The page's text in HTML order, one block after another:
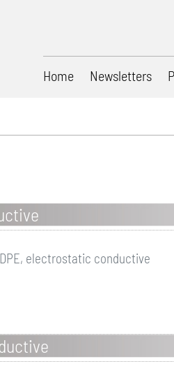
Home Newsletters
electrostatic conductive